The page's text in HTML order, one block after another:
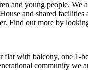
and young people.
and shared
Find out more by
flat with balcony, one
community